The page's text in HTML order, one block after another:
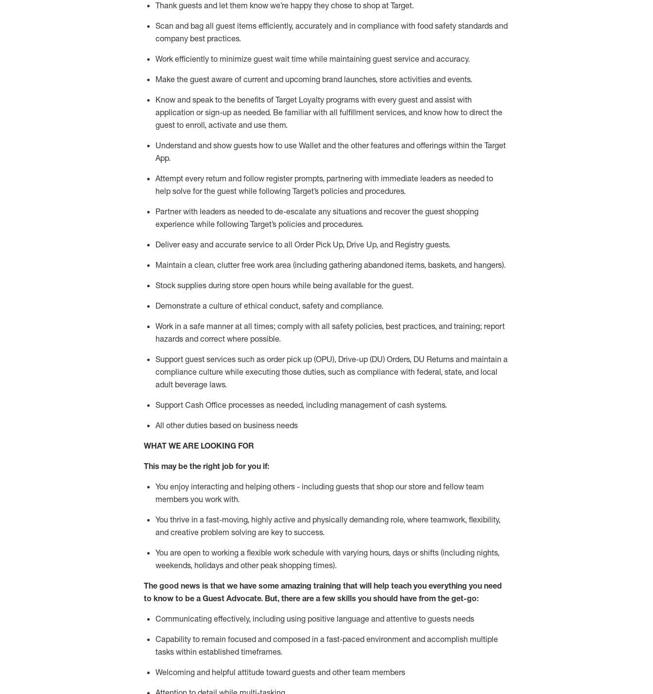
Thank guests and let them know we’re happy they chose to shop at Target.
Scan and bag all guest items efficiently, accurately and in compliance with food safety standards and
company best practices.
Work efficiently to minimize guest wait time while maintaining guest service and accuracy.
Make the guest aware of current and upcoming brand launches, store activities and events.
Know and speak to the benefits of Target Loyalty programs with every guest and assist with
application or sign-up as needed. Be familiar with all fulfillment services, and know how to direct the
guest to enroll, activate and use them.
Understand and show guests how to use Wallet and the other features and offerings within the Target
App.
Attempt every return and follow register prompts, partnering with immediate leaders as needed to
help solve for the guest while following Target’s policies and procedures.
Partner with leaders as needed to de-escalate any situations and recover the guest shopping
experience while following Target’s policies and procedures.
Deliver easy and accurate service to all Order Pick Up, Drive Up, and Registry guests.
Maintain a clean, clutter free work area (including gathering abandoned items, baskets, and hangers).
Stock supplies during store open hours while being available for the guest.
Demonstrate a culture of ethical conduct, safety and compliance.
Work in a safe mannerat all times; comply with all safety policies, best practices, and training; report
hazards and correct where possible.
Support guest services such as order pick up (OPU), Drive-up (DU) Orders, DU Returns and maintain a
compliance culture while executing those duties, such as compliance with federal, state, and local
adult beverage laws.
Support Cash Office processes as needed, including management of cash systems.
All other duties based on business needs
WHAT WE ARE LOOKING FOR
This maybe the right job for you if:
You enjoy interacting and helping others - including guests that shop our store and fellow team
members you work with.
You thrive in a fast-moving, highly active and physically demanding role, where teamwork, flexibility,
and creative problem solving are key to success.
You are open to working a flexible work schedule with varying hours, days or shifts (including nights,
weekends, holidays and other peak shopping times).
The good news is that we have some amazing training that will help teach you everything you need
to know to be a Guest Advocate. But, there are a few skills you should have from the get-go:
Communicating effectively, including using positive language and attentive to guests needs
Capability to remain focused and composed in a fast-paced environment and accomplish multiple
tasks within established timeframes.
Welcoming and helpful attitude toward guests and other team members